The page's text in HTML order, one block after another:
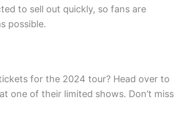
to sell out quickly, so fans are
possible.
for the 2024 tour? Head over to
one of their limited shows. Don’t miss